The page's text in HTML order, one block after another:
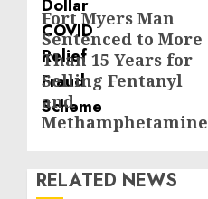
Next
post:
Fort Myers Man
Sentenced to More
Than 15 Years for
Selling Fentanyl
and
Methamphetamine
RELATED NEWS